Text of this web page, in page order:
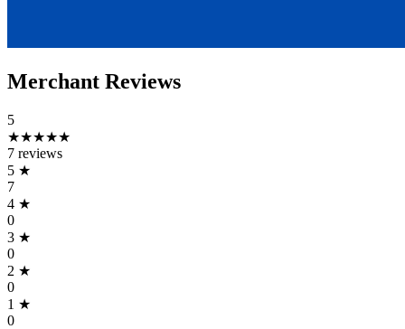
Merchant Reviews
5
★★★★★
7 reviews
5 ★
7
4 ★
0
3 ★
0
2 ★
0
1 ★
0